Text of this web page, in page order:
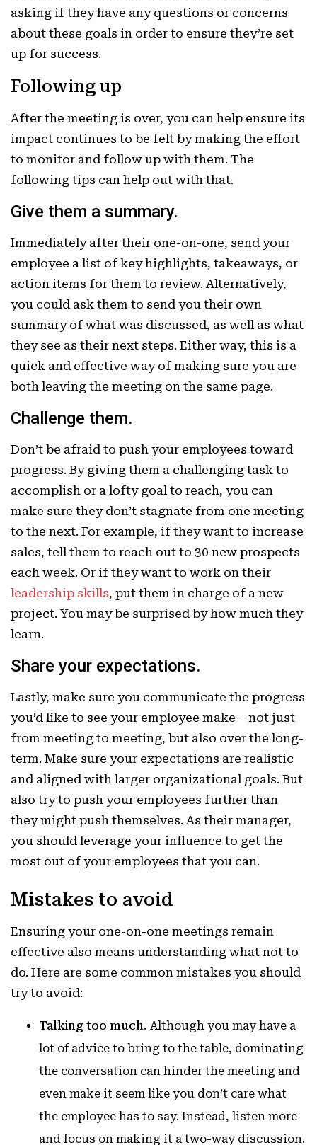
asking if they have any questions or concerns
about these goals in order to ensure they’re set
up for success.
Following up
After the meeting is over, you can help ensure its
impact continues to be felt by making the effort
to monitor and follow up with them. The
following tips can help out with that.
Give them a summary.
Immediately after their one-on-one, send your
employee a list of key highlights, takeaways, or
action items for them to review. Alternatively,
you could ask them to send you their own
summary of what was discussed, as well as what
they see as their next steps. Either way, this is a
quick and effective way of making sure you are
both leaving the meeting on the same page.
Challenge them.
Don’t be afraid to push your employees toward
progress. By giving them a challenging task to
accomplish or a lofty goal to reach, you can
make sure they don’t stagnate from one meeting
to the next. For example, if they want to increase
sales, tell them to reach out to 30 new prospects
each week. Or if they want to work on their
leadership skills, put them in charge of a new
project. You may be surprised by how much they
learn.
Share your expectations.
Lastly, make sure you communicate the progress
you’d like to see your employee make – not just
from meeting to meeting, but also over the long-
term. Make sure your expectations are realistic
and aligned with larger organizational goals. But
also try to push your employees further than
they might push themselves. As their manager,
you should leverage your influence to get the
most out of your employees that you can.
Mistakes to avoid
Ensuring your one-on-one meetings remain
effective also means understanding what not to
do. Here are some common mistakes you should
try to avoid:
Talking too much. Although you may have a
lot of advice to bring to the table, dominating
the conversation can hinder the meeting and
even make it seem like you don’t care what
the employee has to say. Instead, listen more
and focus on making it a two-way discussion.